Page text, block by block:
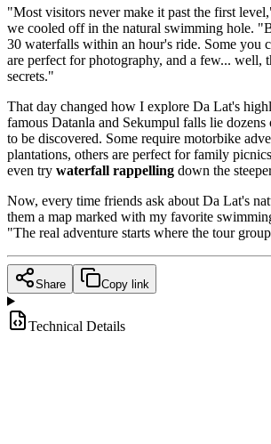
"Most visitors never make it past the first
we cooled off in the natural swimming hole.
30 waterfalls within an hour's ride. Some you
are perfect for photography, and a few... well,
secrets."
That day changed how I explore Da Lat's
famous Datanla and Sekumpul falls lie dozens
to be discovered. Some require motorbike
plantations, others are perfect for family
even try waterfall rappelling down the
Now, every time friends ask about Da Lat's
them a map marked with my favorite
"The real adventure starts where the tour
Share Copy link
Technical Details